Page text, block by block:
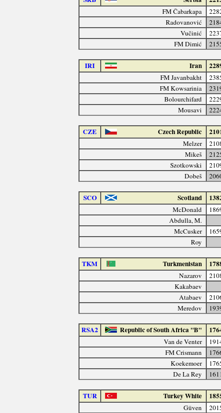
FM Čabarkapa
Radovanović
Vučinić
FM Dimić
IRI Iran
FM Javanbakht
FM Kowsarinia
Bolourchifard
Mousavi
CZE Czech Republic
Melzer
Mikeš
Szotkowski
Dobeš
SCO Scotland
McDonald
Abdulla, M.
McCusker
Roy
TKM Turkmenistan
Nazarov
Kakabaev
Atabaev
Meredov
RSA2 Republic of South Africa "B"
Van de Venter
FM Crismann
Koekemoer
De La Rey
TUR Turkey White
Güven